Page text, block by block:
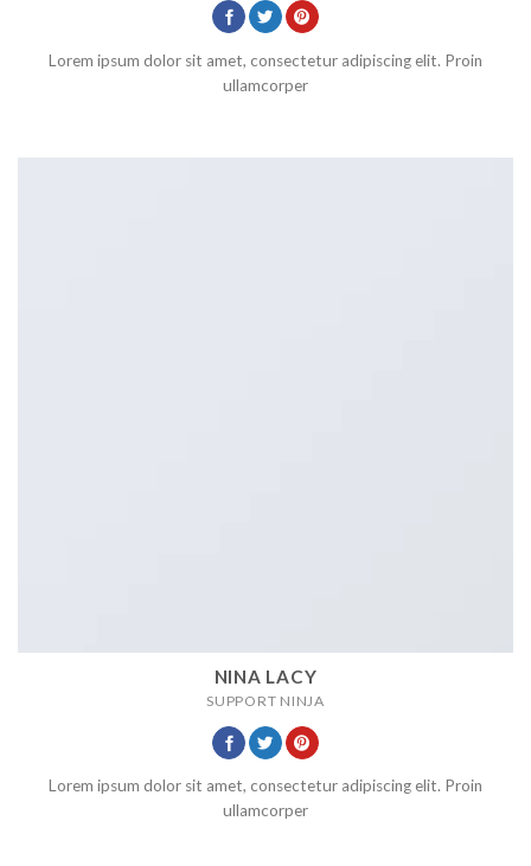
Lorem ipsum dolor sit amet, consectetur adipiscing elit. Proin
ullamcorper
NINA LACY
SUPPORT NINJA
Lorem ipsum dolor sit amet, consectetur adipiscing elit. Proin
ullamcorper